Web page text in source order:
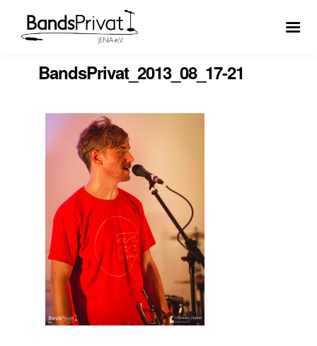
BandsPrivat_2013_08_17-21